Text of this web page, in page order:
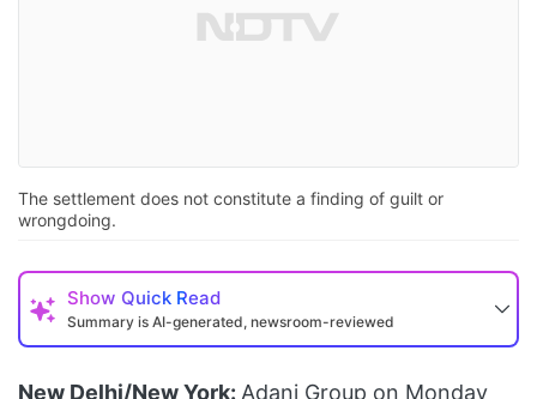
The settlement does not constitute a finding of guilt or
wrongdoing.
Show Quick Read
Summary is AI-generated, newsroom-reviewed
New Delhi/New York: Adani Group on Monday